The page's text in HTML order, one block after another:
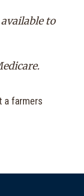
to
.